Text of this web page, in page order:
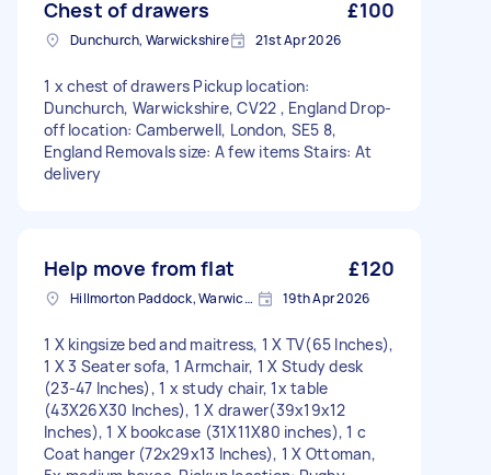
Chest of drawers £100
Dunchurch, Warwickshire 21st Apr 2026
1 x chest of drawers Pickup location:
Dunchurch, Warwickshire, CV22 , England Drop-
off location: Camberwell, London, SE5 8,
England Removals size: A few items Stairs: At
delivery
Help move from flat £120
Hillmorton Paddock, Warwickshire 19th Apr 2026
1 X kingsize bed and maitress, 1 X TV(65 Inches),
1 X 3 Seater sofa, 1 Armchair, 1 X Study desk
(23-47 Inches), 1 x study chair, 1x table
(43X26X30 Inches), 1 X drawer(39x19x12
Inches), 1 X bookcase (31X11X80 inches), 1 c
Coat hanger (72x29x13 Inches), 1 X Ottoman,